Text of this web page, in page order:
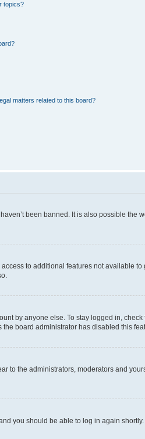
topics?
matters related to this board?
been banned. It is also possible the
to additional features not available
by anyone else. To stay logged in,
the board administrator has disabled this
to the administrators, moderators and
you should be able to log in again shortly.